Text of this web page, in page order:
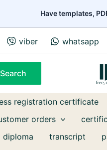
Have templates,
viber whatsapp
Search
registration certificate
orders
diploma transcript